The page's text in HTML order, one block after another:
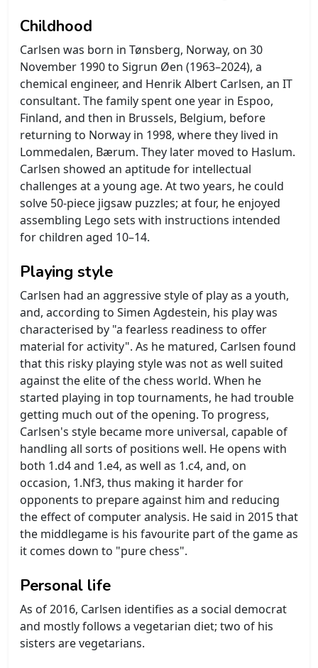
Childhood
Carlsen was born in Tønsberg, Norway, on 30
November 1990 to Sigrun Øen (1963–2024), a
chemical engineer, and Henrik Albert Carlsen, an IT
consultant. The family spent one year in Espoo,
Finland, and then in Brussels, Belgium, before
returning to Norway in 1998, where they lived in
Lommedalen, Bærum. They later moved to Haslum.
Carlsen showed an aptitude for intellectual
challenges at a young age. At two years, he could
solve 50-piece jigsaw puzzles; at four, he enjoyed
assembling Lego sets with instructions intended
for children aged 10–14.
Playing style
Carlsen had an aggressive style of play as a youth,
and, according to Simen Agdestein, his play was
characterised by "a fearless readiness to offer
material for activity". As he matured, Carlsen found
that this risky playing style was not as well suited
against the elite of the chess world. When he
started playing in top tournaments, he had trouble
getting much out of the opening. To progress,
Carlsen's style became more universal, capable of
handling all sorts of positions well. He opens with
both 1.d4 and 1.e4, as well as 1.c4, and, on
occasion, 1.Nf3, thus making it harder for
opponents to prepare against him and reducing
the effect of computer analysis. He said in 2015 that
the middlegame is his favourite part of the game as
it comes down to "pure chess".
Personal life
As of 2016, Carlsen identifies as a social democrat
and mostly follows a vegetarian diet; two of his
sisters are vegetarians.